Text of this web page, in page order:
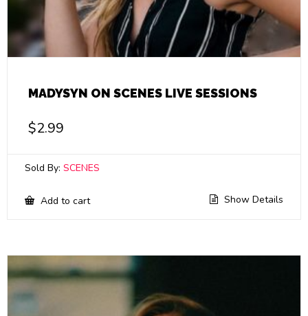
MADYSYN ON SCENES LIVE SESSIONS
$2.99
Sold By: SCENES
Add to cart Show Details